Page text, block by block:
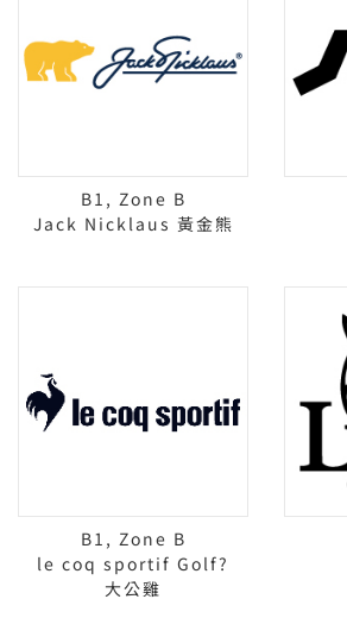
B1, Zone B
Jack Nicklaus 黃金熊
B1, Zone B
le coq sportif Golf?
大公雞